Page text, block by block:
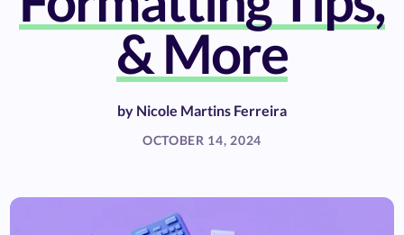
& More
by Nicole Martins Ferreira
OCTOBER 14, 2024